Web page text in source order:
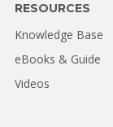
RESOURCES
Knowledge Base
eBooks & Guide
Videos